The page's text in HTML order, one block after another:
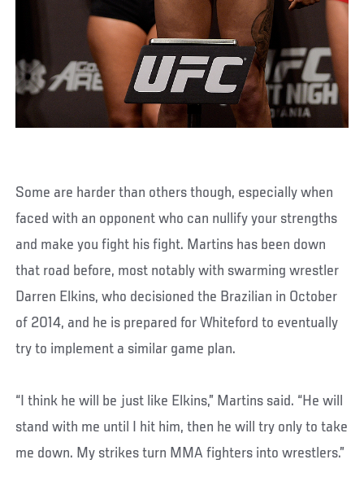
Some are harder than others though, especially when
faced with an opponent who can nullify your strengths
and make you fight his fight. Martins has been down
that road before, most notably with swarming wrestler
Darren Elkins, who decisioned the Brazilian in October
of 2014, and he is prepared for Whiteford to eventually
try to implement a similar game plan.
“I think he will be just like Elkins,” Martins said. “He will
stand with me until I hit him, then he will try only to take
me down. My strikes turn MMA fighters into wrestlers.”